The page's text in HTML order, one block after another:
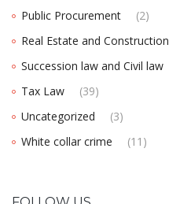
Public Procurement
(2)
Real Estate and Construction
Succession law and Civil law
Tax Law
(39)
Uncategorized
(3)
White collar crime
(11)